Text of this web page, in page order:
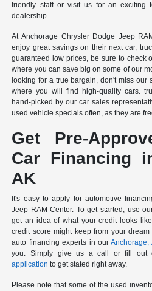
friendly staff or visit us for an exciting
dealership.
At Anchorage Chrysler Dodge Jeep
enjoy great savings on their next car,
guaranteed low prices, be sure to check
where you can save big on some of our
looking for a true bargain, don't miss our
where you will find high-quality cars.
hand-picked by our car sales
used vehicle specials often, as they are
Get Pre-
Car Financing
AK
It's easy to apply for automotive
Jeep RAM Center. To get started, use
get an idea of what your credit looks
credit score might keep from your
auto financing experts in ourAnchorage,
you. Simply give us a call or fill out
application to get stated right away.
Please note that some of the used